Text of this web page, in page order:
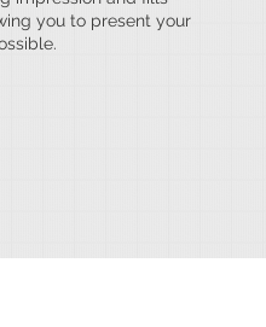
you to present your